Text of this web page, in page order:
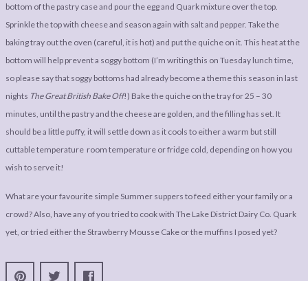
bottom of the pastry case and pour the egg and Quark mixture over the top.
Sprinkle the top with cheese and season again with salt and pepper. Take the
baking tray out the oven (careful, it is hot) and put the quiche on it. This heat at the
bottom will help prevent a soggy bottom (I’m writing this on Tuesday lunch time,
so please say that soggy bottoms had already become a theme this season in last
nights The Great British Bake Off!) Bake the quiche on the tray for 25 – 30
minutes, until the pastry and the cheese are golden, and the filling has set. It
should be a little puffy, it will settle down as it cools to either a warm but still
cuttable temperature room temperature or fridge cold, depending on how you
wish to serve it!
What are your favourite simple Summer suppers to feed either your family or a
crowd? Also, have any of you tried to cook with The Lake District Dairy Co. Quark
yet, or tried either the Strawberry Mousse Cake or the muffins I posed yet?